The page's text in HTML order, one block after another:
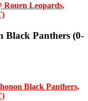
Rouen Leopards,
Black Panthers (0-
Black Panthers,